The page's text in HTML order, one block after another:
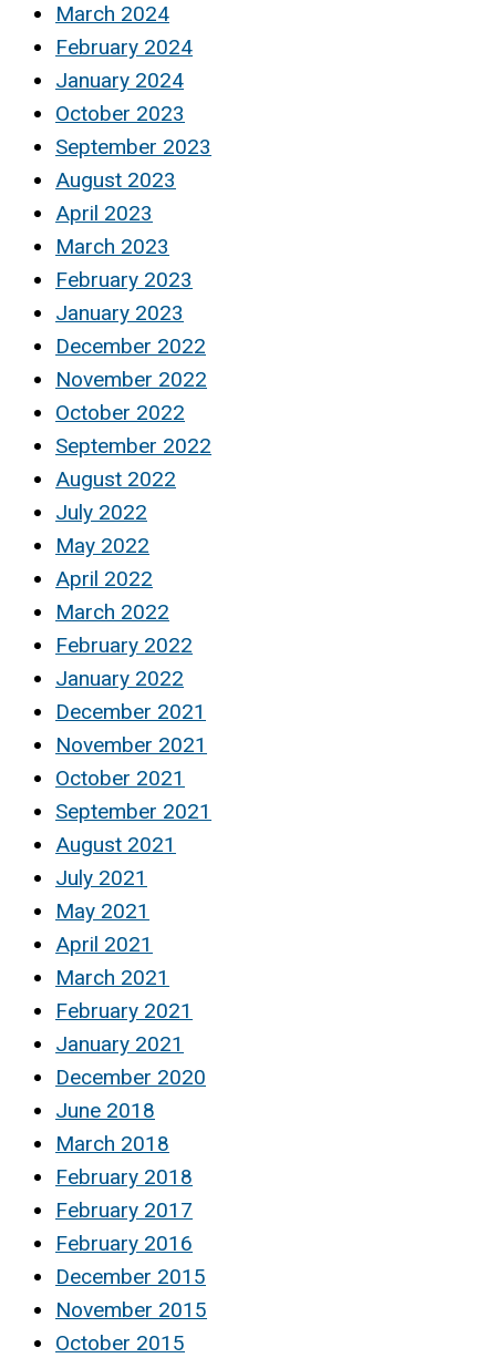
March 2024
February 2024
January 2024
October 2023
September 2023
August 2023
April 2023
March 2023
February 2023
January 2023
December 2022
November 2022
October 2022
September 2022
August 2022
July 2022
May 2022
April 2022
March 2022
February 2022
January 2022
December 2021
November 2021
October 2021
September 2021
August 2021
July 2021
May 2021
April 2021
March 2021
February 2021
January 2021
December 2020
June 2018
March 2018
February 2018
February 2017
February 2016
December 2015
November 2015
October 2015